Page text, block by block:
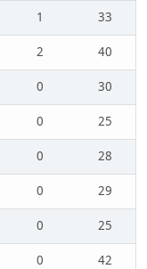
1
33
2
40
0
30
0
25
0
28
0
29
0
25
0
42